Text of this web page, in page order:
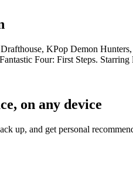
KPop Demon
Four: First Steps.
on any device
up, and get personal